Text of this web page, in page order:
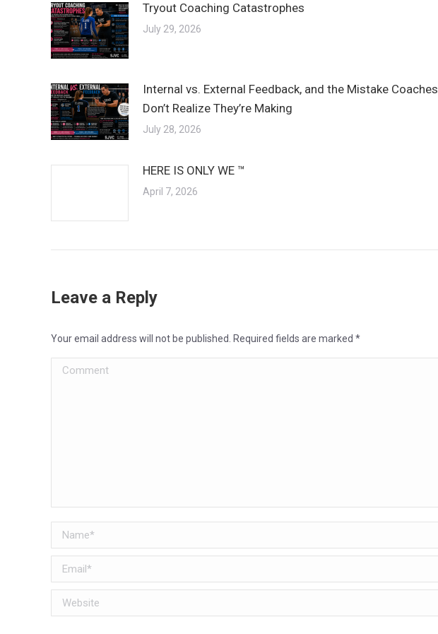
Tryout Coaching Catastrophes
July 29, 2026
Internal vs. External Feedback, and the Mistake Coaches
Don’t Realize They’re Making
July 28, 2026
HERE IS ONLY WE ™
April 7, 2026
Leave a Reply
Your email address will not be published. Required fields are marked *
Comment
Name *
Email *
Website